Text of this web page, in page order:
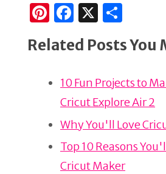
Pi
n
te
st
F
a
c
b
o
o
k
X
ar
Related Posts You
10 Fun Projects to
Cricut Explore Air 2
Why You'll Love
Top 10 Reasons
Cricut Maker